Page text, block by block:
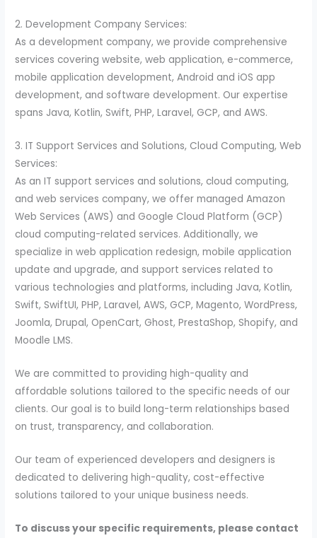
2. Development Company Services:
As a development company, we provide comprehensive
services covering website, web application, e-commerce,
mobile application development, Android and iOS app
development, and software development. Our expertise
spans Java, Kotlin, Swift, PHP, Laravel, GCP, and AWS.
3. IT Support Services and Solutions, Cloud Computing, Web
Services:
As an IT support services and solutions, cloud computing,
and web services company, we offer managed Amazon
Web Services (AWS) and Google Cloud Platform (GCP)
cloud computing-related services. Additionally, we
specialize in web application redesign, mobile application
update and upgrade, and support services related to
various technologies and platforms, including Java, Kotlin,
Swift, SwiftUI, PHP, Laravel, AWS, GCP, Magento, WordPress,
Joomla, Drupal, OpenCart, Ghost, PrestaShop, Shopify, and
Moodle LMS.
We are committed to providing high-quality and
affordable solutions tailored to the specific needs of our
clients. Our goal is to build long-term relationships based
on trust, transparency, and collaboration.
Our team of experienced developers and designers is
dedicated to delivering high-quality, cost-effective
solutions tailored to your unique business needs.
To discuss your specific requirements, please contact